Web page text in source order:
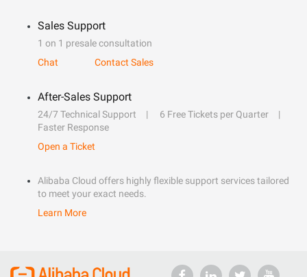
Sales Support
1 on 1 presale consultation
Chat
Contact Sales
After-Sales Support
24/7 Technical Support
6 Free Tickets per Quarter
Faster Response
Open a Ticket
Alibaba Cloud offers highly flexible support services tailored
to meet your exact needs.
Learn More